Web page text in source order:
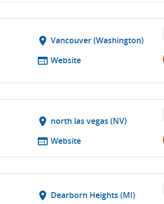
location_on Vancouver (Washington)
web Website
location_on north las vegas (NV)
web Website
location_on Dearborn Heights (MI)